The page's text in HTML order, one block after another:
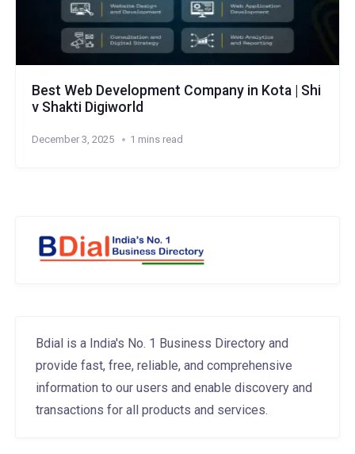
Best Web Development Company in Kota | Shi
v Shakti Digiworld
December 3, 2025 1 mins read
Bdial is a India's No. 1 Business Directory and
provide fast, free, reliable, and comprehensive
information to our users and enable discovery and
transactions for all products and services.